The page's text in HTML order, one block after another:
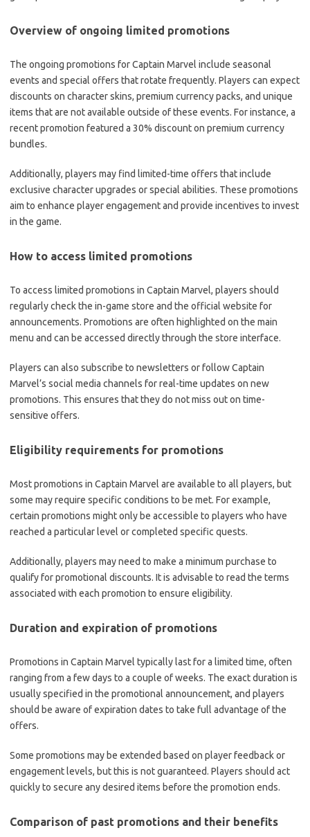
Overview of ongoing limited promotions
The ongoing promotions for Captain Marvel include seasonal
events and special offers that rotate frequently. Players can expect
discounts on character skins, premium currency packs, and unique
items that are not available outside of these events. For instance, a
recent promotion featured a 30% discount on premium currency
bundles.
Additionally, players may find limited-time offers that include
exclusive character upgrades or special abilities. These promotions
aim to enhance player engagement and provide incentives to invest
in the game.
How to access limited promotions
To access limited promotions in Captain Marvel, players should
regularly check the in-game store and the official website for
announcements. Promotions are often highlighted on the main
menu and can be accessed directly through the store interface.
Players can also subscribe to newsletters or follow Captain
Marvel’s social media channels for real-time updates on new
promotions. This ensures that they do not miss out on time-
sensitive offers.
Eligibility requirements for promotions
Most promotions in Captain Marvel are available to all players, but
some may require specific conditions to be met. For example,
certain promotions might only be accessible to players who have
reached a particular level or completed specific quests.
Additionally, players may need to make a minimum purchase to
qualify for promotional discounts. It is advisable to read the terms
associated with each promotion to ensure eligibility.
Duration and expiration of promotions
Promotions in Captain Marvel typically last for a limited time, often
ranging from a few days to a couple of weeks. The exact duration is
usually specified in the promotional announcement, and players
should be aware of expiration dates to take full advantage of the
offers.
Some promotions may be extended based on player feedback or
engagement levels, but this is not guaranteed. Players should act
quickly to secure any desired items before the promotion ends.
Comparison of past promotions and their benefits